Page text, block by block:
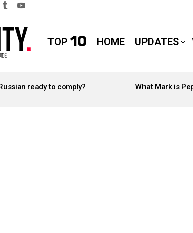
TOP 10 HOME UPDATES
ready to comply? What Mark is